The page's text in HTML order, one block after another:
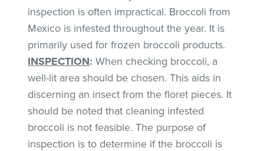
inspection is often impractical. Broccoli from
Mexico is infested throughout the year. It is
primarily used for frozen broccoli products.
INSPECTION: When checking broccoli, a
well-lit area should be chosen. This aids in
discerning an insect from the floret pieces. It
should be noted that cleaning infested
broccoli is not feasible. The purpose of
inspection is to determine if the broccoli is